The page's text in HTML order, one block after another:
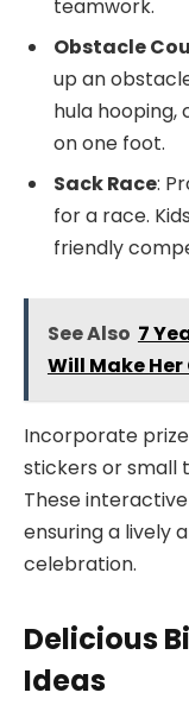
teamwork.
Obstacle
up an
hula hooping,
on one foot.
Sack Race:
for a race.
friendly
See Also 7
Will Make
Incorporate
stickers or small
These
ensuring a lively
celebration.
Delicious
Ideas